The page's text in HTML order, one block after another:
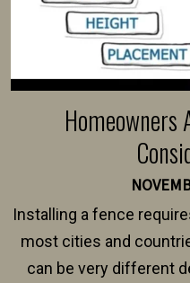
Homeowners
Installing a fence
most cities and
can be very different